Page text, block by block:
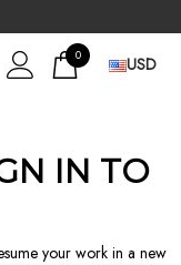
0 USD
IN TO
your work in a new